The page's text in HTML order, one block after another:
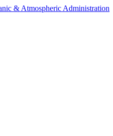
& Atmospheric Administration